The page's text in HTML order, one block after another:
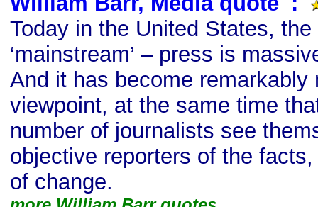
Today in the United States,
‘mainstream’ – press is
And it has become remarkably
viewpoint, at the same time
number of journalists see
objective reporters of the
of change.